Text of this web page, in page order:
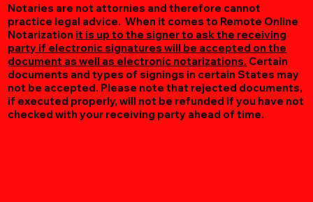
Notaries are not attornies and therefore cannot
practice legal advice. When it comes to Remote Online
Notarization it is up to the signer to ask the receiving
party if electronic signatures will be accepted on the
document as well as electronic notarizations. Certain
documents and types of signings in certain States may
not be accepted. Please note that rejected documents,
if executed properly, will not be refunded if you have not
checked with your receiving party ahead of time.